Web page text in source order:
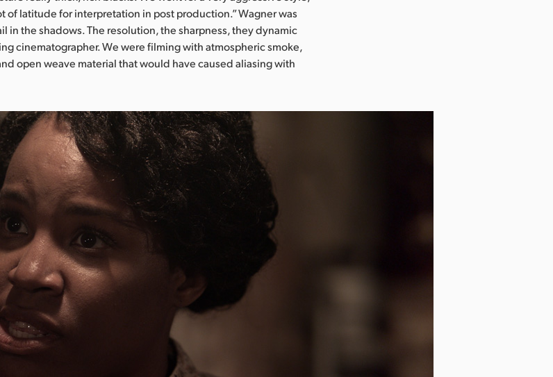
of latitude for interpretation in post production.” Wagner was
in the shadows. The resolution, the sharpness, they dynamic
cinematographer. We were filming with atmospheric smoke,
open weave material that would have caused aliasing with